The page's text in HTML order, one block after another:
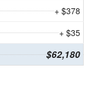
+ $378
+ $35
$62,180